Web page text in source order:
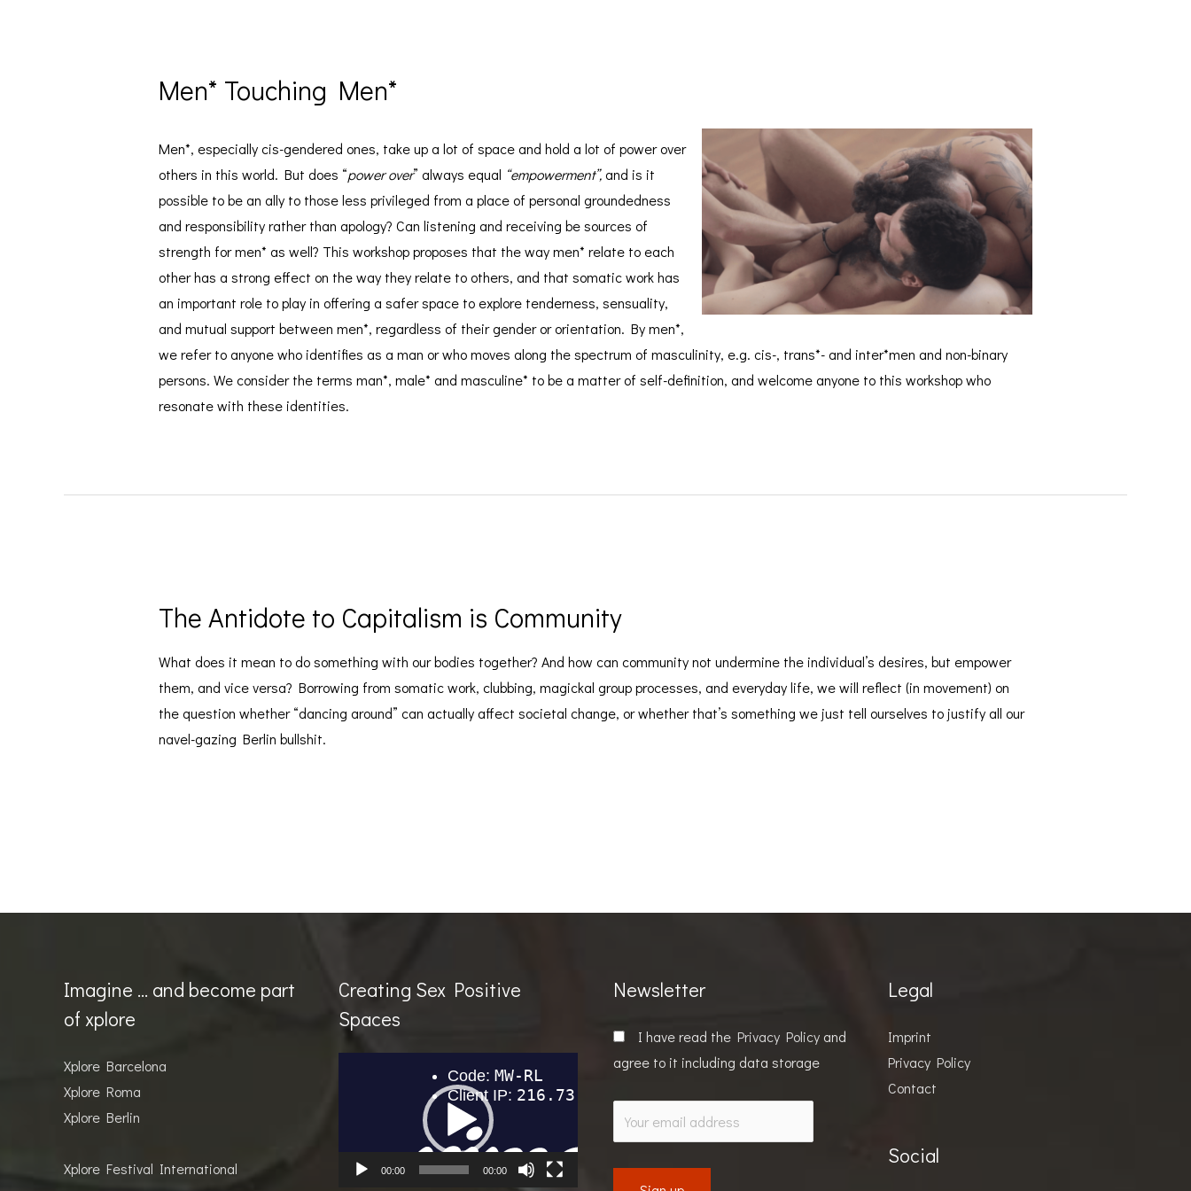
Men* Touching Men*
Men*, especially cis-gendered ones, take up a lot of space and hold a lot of power over
others in this world. But does “power over” always equal “empowerment”, and is it
possible to be an ally to those less privileged from a place of personal groundedness
and responsibility rather than apology? Can listening and receiving be sources of
strength for men* as well? This workshop proposes that the way men* relate to each
other has a strong effect on the way they relate to others, and that somatic work has
an important role to play in offering a safer space to explore tenderness, sensuality,
and mutual support between men*, regardless of their gender or orientation. By men*,
we refer to anyone who identifies as a man or who moves along the spectrum of masculinity, e.g. cis-, trans*- and inter*men and non-binary
persons. We consider the terms man*, male* and masculine* to be a matter of self-definition, and welcome anyone to this workshop who
resonate with these identities.
The Antidote to Capitalism is Community
What does it mean to do something with our bodies together? And how can community not undermine the individual’s desires, but empower
them, and vice versa? Borrowing from somatic work, clubbing, magickal group processes, and everyday life, we will reflect (in movement) on
the question whether “dancing around” can actually affect societal change, or whether that’s something we just tell ourselves to justify all our
navel-gazing Berlin bullshit.
Imagine … and become part
of xplore
Xplore Barcelona
Xplore Roma
Xplore Berlin
Xplore Festival International
Creating Sex Positive
Spaces
00:00 00:00
Newsletter
I have read the Privacy Policy and
agree to it including data storage
Legal
Imprint
Privacy Policy
Contact
Social